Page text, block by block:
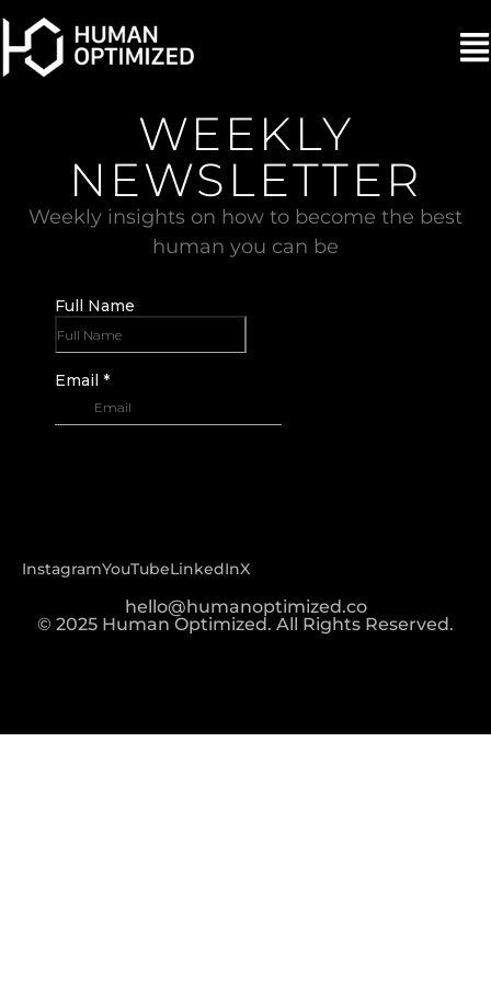
WEEKLY
NEWSLETTER
Weekly insights on how to become the best
human you can be
InstagramYouTubeLinkedInX
hello@humanoptimized.co
© 2025 Human Optimized. All Rights Reserved.